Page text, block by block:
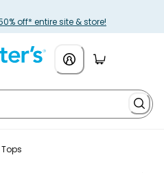
off* entire site & store!
Tops